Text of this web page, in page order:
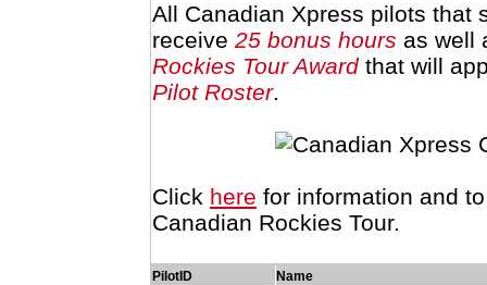
All Canadian Xpress pilots that
receive 25 bonus hours as well
Rockies Tour Awardthat will
Pilot Roster.
Click here for information and
Canadian Rockies Tour.
PilotID
Name